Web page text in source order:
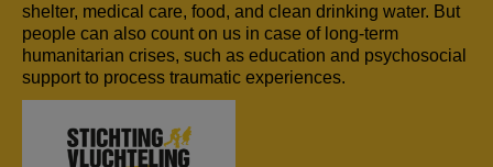
shelter, medical care, food, and clean drinking water. But
people can also count on us in case of long-term
humanitarian crises, such as education and psychosocial
support to process traumatic experiences.